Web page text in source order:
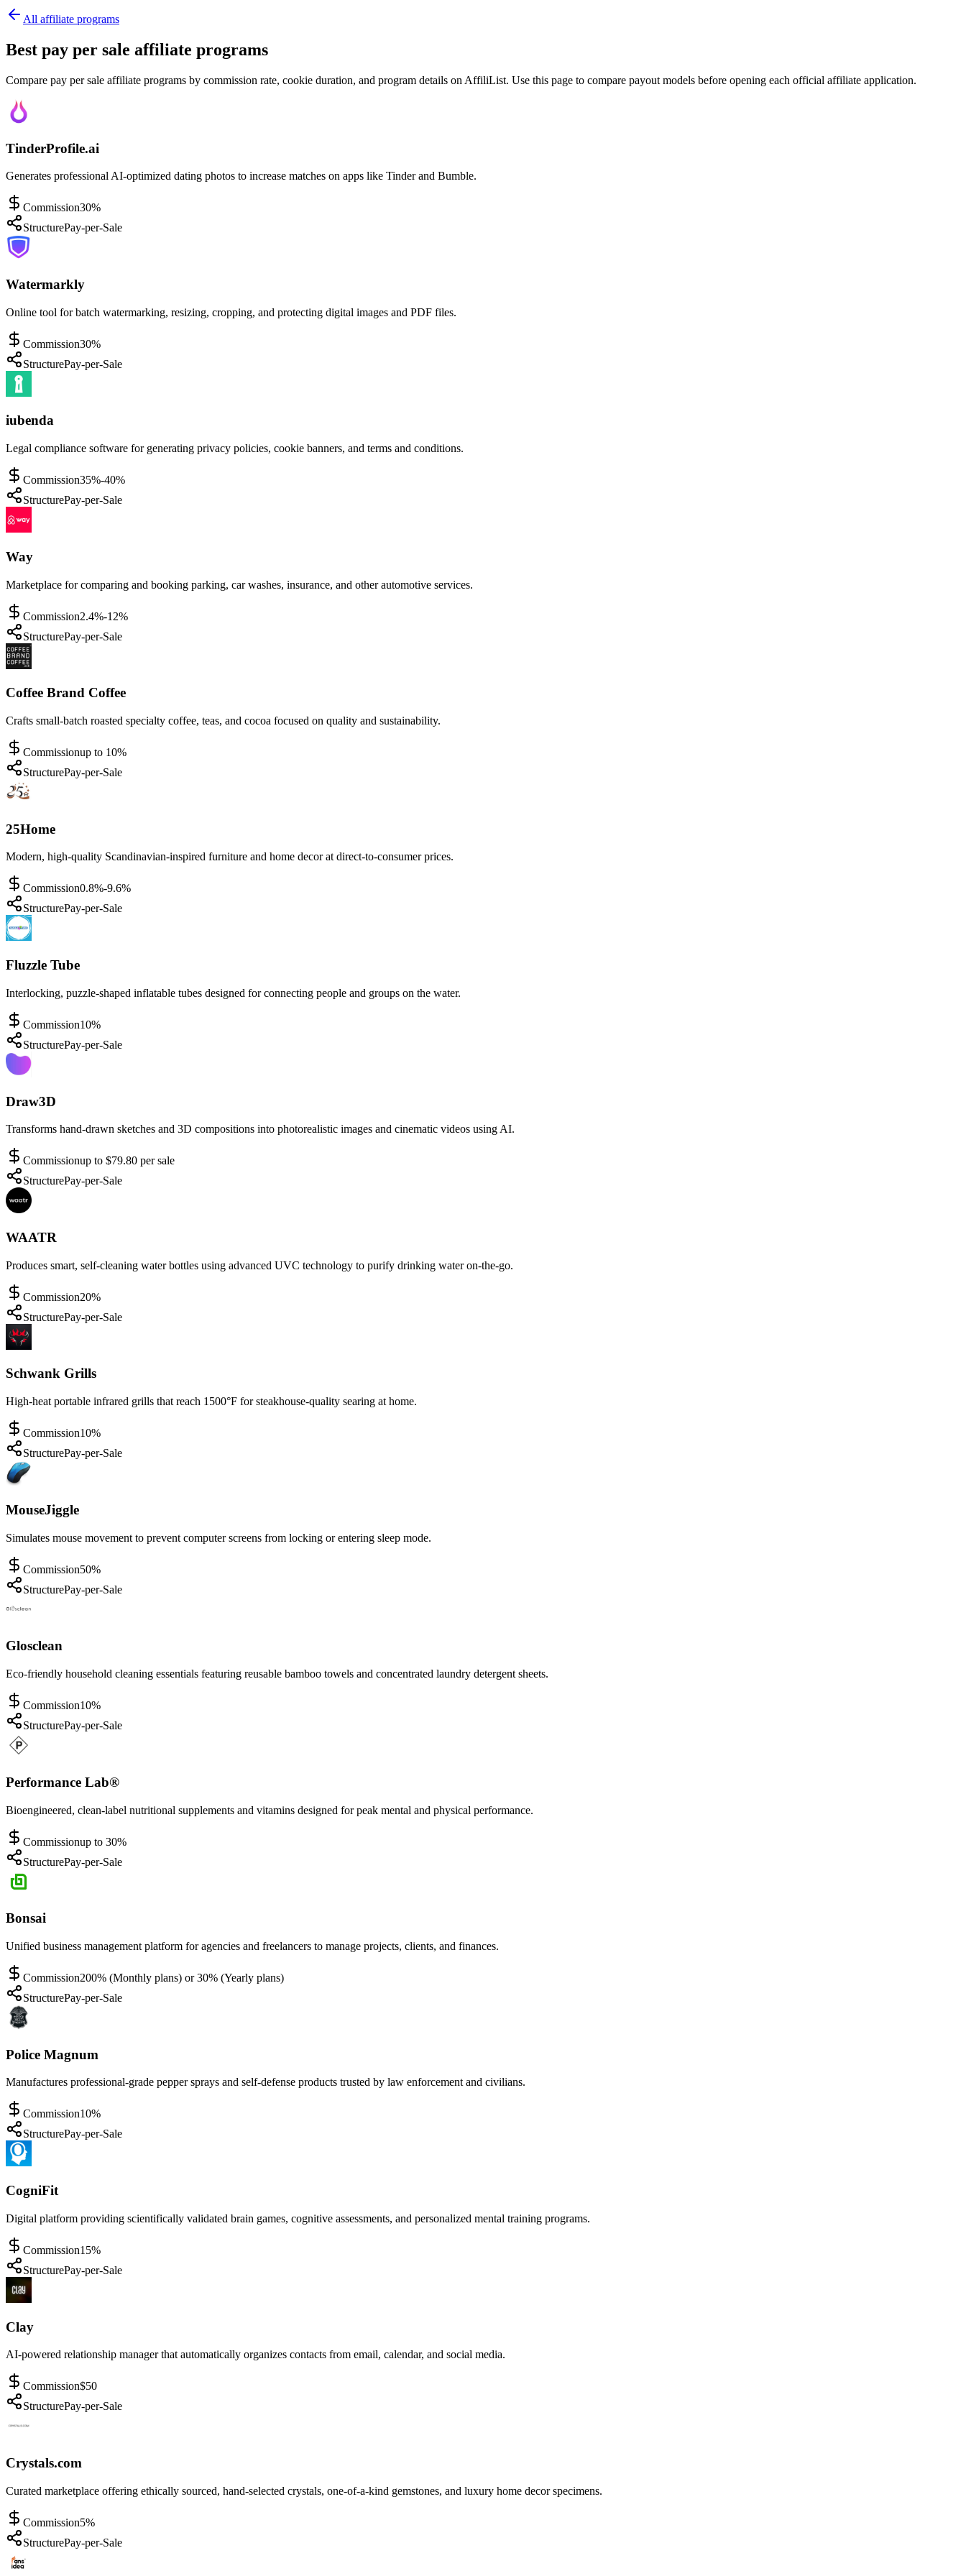
All affiliate programs
Best pay per sale affiliate programs
Compare pay per sale affiliate programs by commission rate, cookie duration, and program details on AffiliList. Use this page to compare payout models before opening each official affiliate application.
TinderProfile.ai
Generates professional AI-optimized dating photos to increase matches on apps like Tinder and Bumble.
Commission30%
StructurePay-per-Sale
Watermarkly
Online tool for batch watermarking, resizing, cropping, and protecting digital images and PDF files.
Commission30%
StructurePay-per-Sale
iubenda
Legal compliance software for generating privacy policies, cookie banners, and terms and conditions.
Commission35%-40%
StructurePay-per-Sale
Way
Marketplace for comparing and booking parking, car washes, insurance, and other automotive services.
Commission2.4%-12%
StructurePay-per-Sale
Coffee Brand Coffee
Crafts small-batch roasted specialty coffee, teas, and cocoa focused on quality and sustainability.
Commissionup to 10%
StructurePay-per-Sale
25Home
Modern, high-quality Scandinavian-inspired furniture and home decor at direct-to-consumer prices.
Commission0.8%-9.6%
StructurePay-per-Sale
Fluzzle Tube
Interlocking, puzzle-shaped inflatable tubes designed for connecting people and groups on the water.
Commission10%
StructurePay-per-Sale
Draw3D
Transforms hand-drawn sketches and 3D compositions into photorealistic images and cinematic videos using AI.
Commissionup to $79.80 per sale
StructurePay-per-Sale
WAATR
Produces smart, self-cleaning water bottles using advanced UVC technology to purify drinking water on-the-go.
Commission20%
StructurePay-per-Sale
Schwank Grills
High-heat portable infrared grills that reach 1500°F for steakhouse-quality searing at home.
Commission10%
StructurePay-per-Sale
MouseJiggle
Simulates mouse movement to prevent computer screens from locking or entering sleep mode.
Commission50%
StructurePay-per-Sale
Glosclean
Eco-friendly household cleaning essentials featuring reusable bamboo towels and concentrated laundry detergent sheets.
Commission10%
StructurePay-per-Sale
Performance Lab®
Bioengineered, clean-label nutritional supplements and vitamins designed for peak mental and physical performance.
Commissionup to 30%
StructurePay-per-Sale
Bonsai
Unified business management platform for agencies and freelancers to manage projects, clients, and finances.
Commission200% (Monthly plans) or 30% (Yearly plans)
StructurePay-per-Sale
Police Magnum
Manufactures professional-grade pepper sprays and self-defense products trusted by law enforcement and civilians.
Commission10%
StructurePay-per-Sale
CogniFit
Digital platform providing scientifically validated brain games, cognitive assessments, and personalized mental training programs.
Commission15%
StructurePay-per-Sale
Clay
AI-powered relationship manager that automatically organizes contacts from email, calendar, and social media.
Commission$50
StructurePay-per-Sale
Crystals.com
Curated marketplace offering ethically sourced, hand-selected crystals, one-of-a-kind gemstones, and luxury home decor specimens.
Commission5%
StructurePay-per-Sale